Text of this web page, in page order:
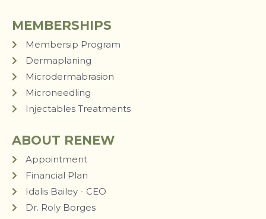
MEMBERSHIPS
Membersip Program
Dermaplaning
Microdermabrasion
Microneedling
Injectables Treatments
ABOUT RENEW
Appointment
Financial Plan
Idalis Bailey - CEO
Dr. Roly Borges